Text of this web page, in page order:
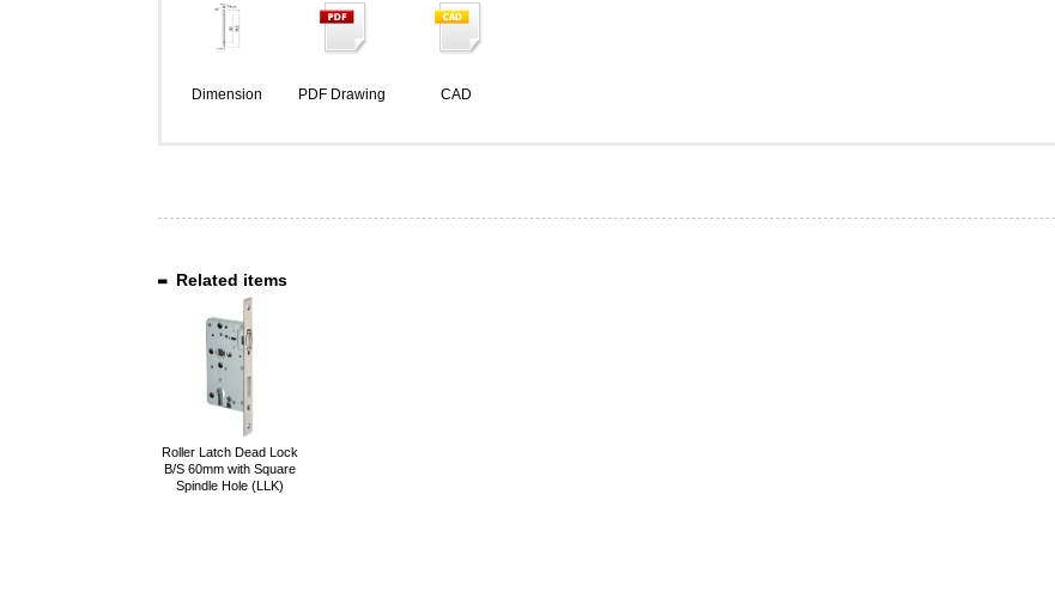
Dimension PDF Drawing CAD
Related items
Roller Latch Dead Lock
B/S 60mm with Square
Spindle Hole (LLK)